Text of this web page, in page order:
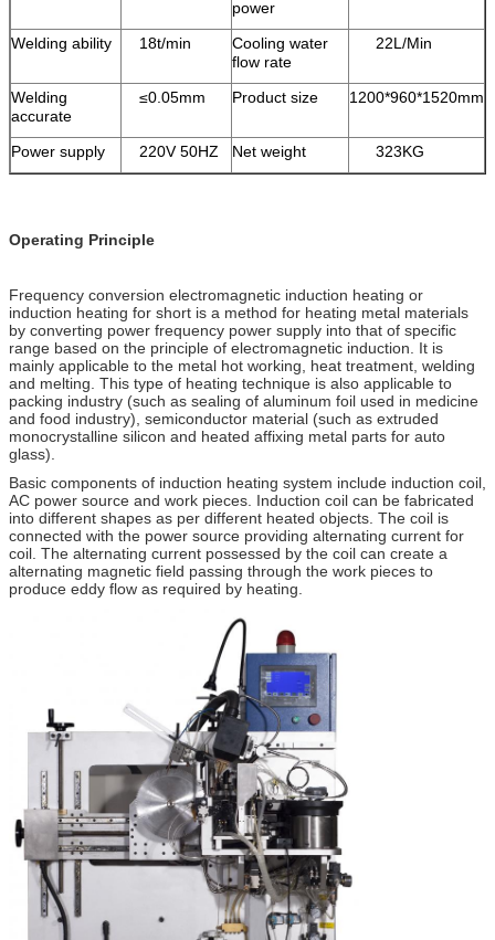
power
Welding ability 18t/min
Cooling water
flow rate
22L/Min
Welding
accurate
≤0.05mm Product size 1200*960*1520mm
Power supply 220V 50HZ Net weight 323KG
Operating Principle
Frequency conversion electromagnetic induction heating or
induction heating for short is a method for heating metal materials
by converting power frequency power supply into that of specific
range based on the principle of electromagnetic induction. It is
mainly applicable to the metal hot working, heat treatment, welding
and melting. This type of heating technique is also applicable to
packing industry (such as sealing of aluminum foil used in medicine
and food industry), semiconductor material (such as extruded
monocrystalline silicon and heated affixing metal parts for auto
glass).
Basic components of induction heating system include induction coil,
AC power source and work pieces. Induction coil can be fabricated
into different shapes as per different heated objects. The coil is
connected with the power source providing alternating current for
coil. The alternating current possessed by the coil can create a
alternating magnetic field passing through the work pieces to
produce eddy flow as required by heating.